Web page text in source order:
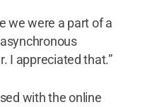
we were a part of a
asynchronous
I appreciated that.”
with the online